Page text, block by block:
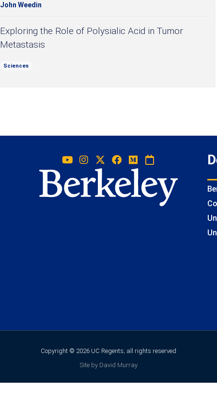
John Weedin
Exploring the Role of Polysialic Acid in Tumor
Metastasis
Sciences
Copyright © 2026 UC Regents; all rights reserved
Site by David Murray